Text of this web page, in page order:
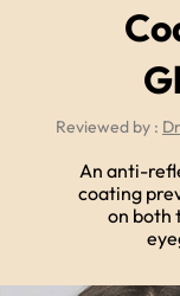
Reviewed by :
An anti-
coating
on both